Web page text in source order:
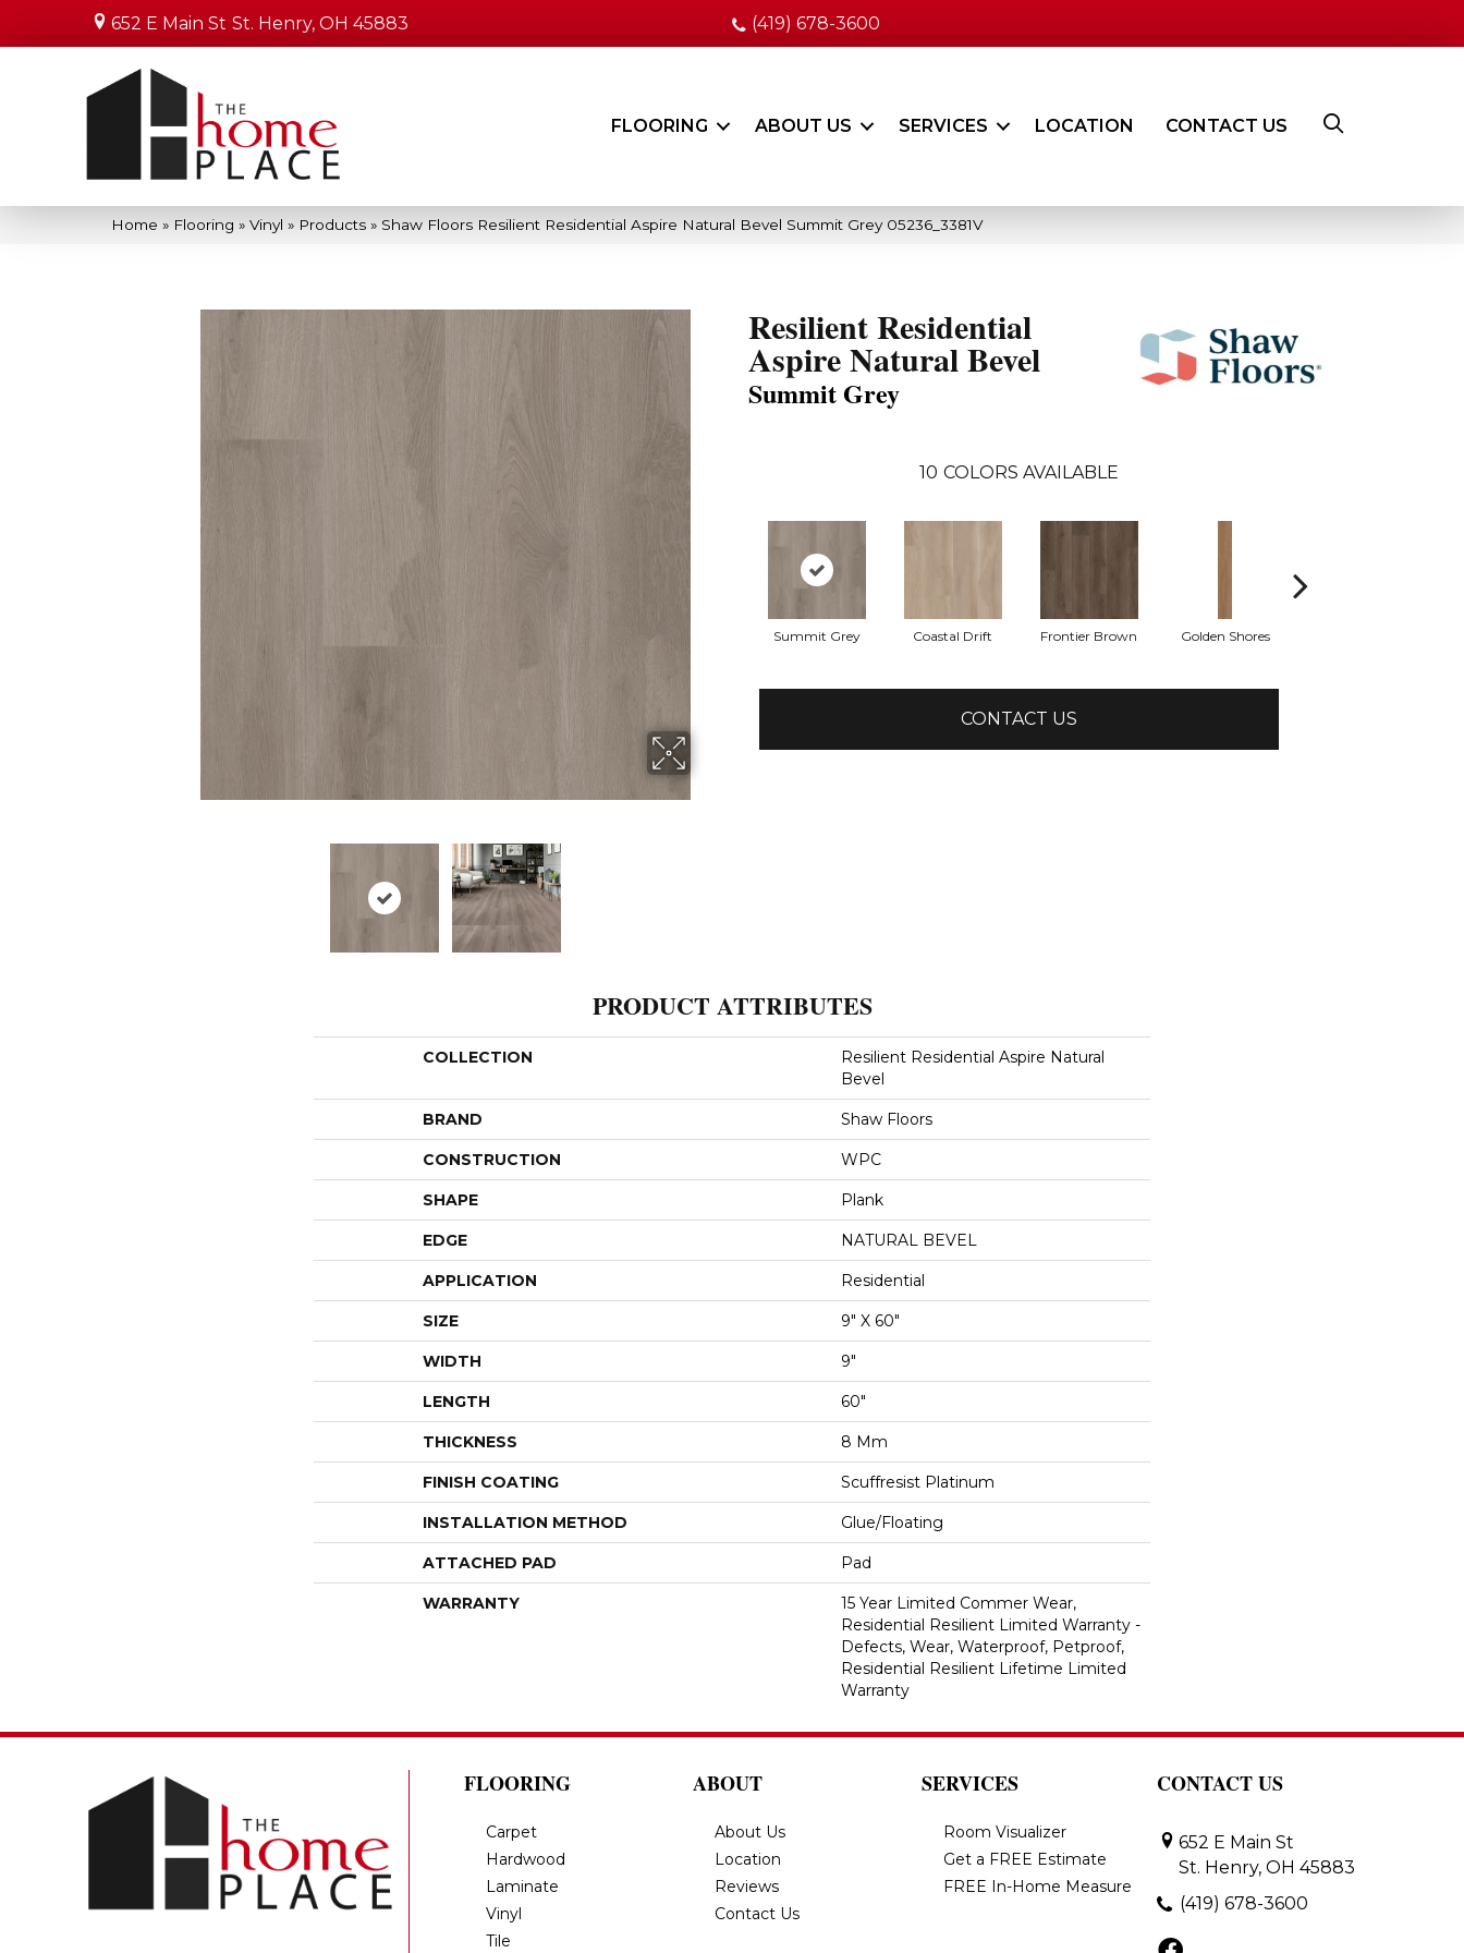
652 E Main St St. Henry, OH 45883 (419) 678-3600
FLOORING ABOUT US SERVICES LOCATION CONTACT US
Home » Flooring » Vinyl » Products » Shaw Floors Resilient Residential Aspire Natural Bevel Summit Grey 05236_3381V
Resilient Residential
Aspire Natural Bevel
Summit Grey
10 COLORS AVAILABLE
Summit Grey Coastal Drift Frontier Brown Golden Shores
CONTACT US
PRODUCT ATTRIBUTES
COLLECTION
Resilient Residential Aspire Natural
Bevel
BRAND Shaw Floors
CONSTRUCTION WPC
SHAPE Plank
EDGE NATURAL BEVEL
APPLICATION Residential
SIZE 9" X 60"
WIDTH 9"
LENGTH 60"
THICKNESS 8 Mm
FINISH COATING Scuffresist Platinum
INSTALLATION METHOD Glue/Floating
ATTACHED PAD Pad
WARRANTY
15 Year Limited Commer Wear,
Residential Resilient Limited Warranty -
Defects, Wear, Waterproof, Petproof,
Residential Resilient Lifetime Limited
Warranty
FLOORING
Carpet
Hardwood
Laminate
Vinyl
Tile
ABOUT
About Us
Location
Reviews
Contact Us
SERVICES
Room Visualizer
Get a FREE Estimate
FREE In-Home Measure
CONTACT US
652 E Main St
St. Henry, OH 45883
(419) 678-3600